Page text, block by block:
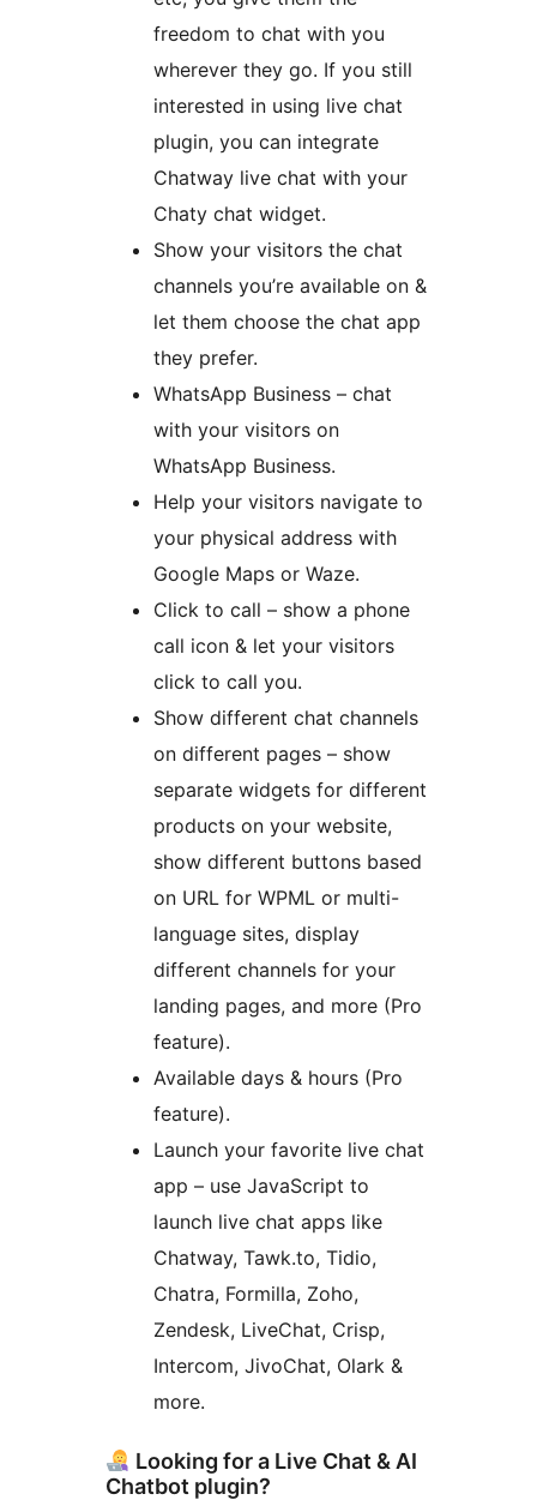
freedom to chat with you
wherever they go. If you still
interested in using live chat
plugin, you can integrate
Chatway live chat with your
Chaty chat widget.
Show your visitors the chat
channels you’re available on &
let them choose the chat app
they prefer.
WhatsApp Business – chat
with your visitors on
WhatsApp Business.
Help your visitors navigate to
your physical address with
Google Maps or Waze.
Click to call – show a phone
call icon & let your visitors
click to call you.
Show different chat channels
on different pages – show
separate widgets for different
products on your website,
show different buttons based
on URL for WPML or multi-
language sites, display
different channels for your
landing pages, and more (Pro
feature).
Available days & hours (Pro
feature).
Launch your favorite live chat
app – use JavaScript to
launch live chat apps like
Chatway, Tawk.to, Tidio,
Chatra, Formilla, Zoho,
Zendesk, LiveChat, Crisp,
Intercom, JivoChat, Olark &
more.
Looking for a Live Chat & AI
Chatbot plugin?